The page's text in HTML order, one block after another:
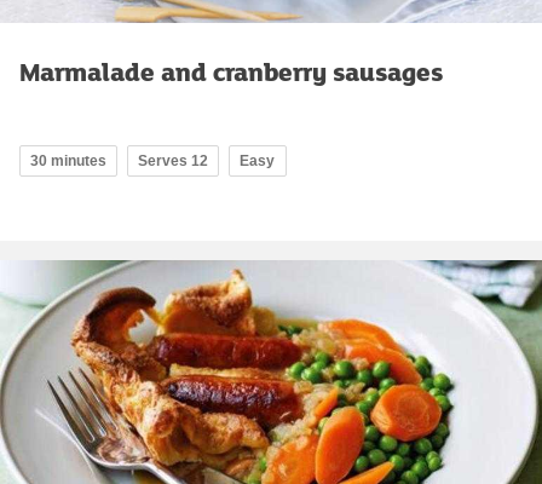
Marmalade and cranberry sausages
30 minutes Serves 12 Easy